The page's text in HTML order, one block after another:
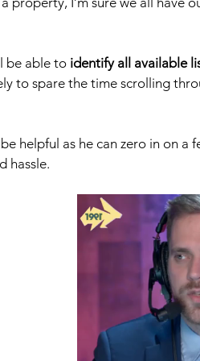
be able to identify all available
to spare the time scrolling
helpful as he can zero in on a
hassle.